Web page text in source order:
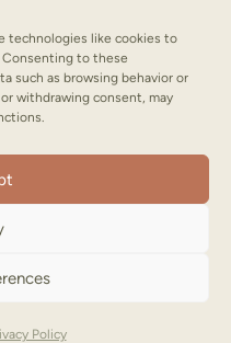
technologies like cookies to
to these
such as browsing behavior or
withdrawing consent, may
Policy